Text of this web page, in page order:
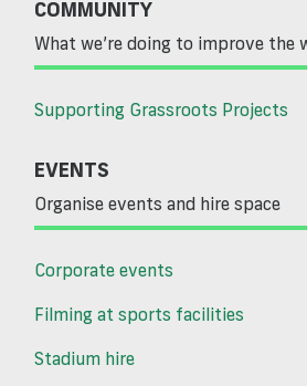
COMMUNITY
What we’re doing to improve the
Supporting Grassroots Projects
EVENTS
Organise events and hire space
Corporate events
Filming at sports facilities
Stadium hire